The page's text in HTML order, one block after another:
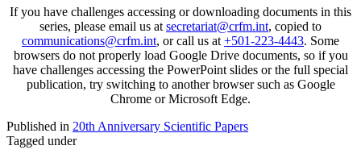
If you have challenges accessing or downloading documents in this
series, please email us at secretariat@crfm.int, copied to
communications@crfm.int, or call us at +501-223-4443. Some
browsers do not properly load Google Drive documents, so if you
have challenges accessing the PowerPoint slides or the full special
publication, try switching to another browser such as Google
Chrome or Microsoft Edge.
Published in 20th Anniversary Scientific Papers
Tagged under